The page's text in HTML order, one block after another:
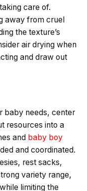
care of.
away from cruel
the texture’s
air drying when
and draw out
baby needs, center
resources into a
and baby boy
and coordinated.
rest sacks,
variety range,
limiting the